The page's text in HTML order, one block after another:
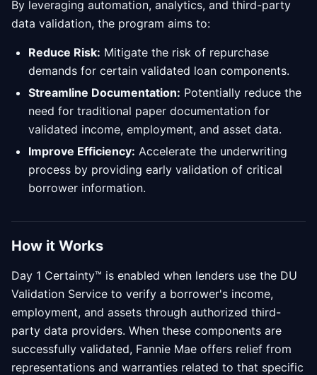
By leveraging automation, analytics, and third-party
data validation, the program aims to:
Reduce Risk: Mitigate the risk of repurchase
demands for certain validated loan components.
Streamline Documentation: Potentially reduce the
need for traditional paper documentation for
validated income, employment, and asset data.
Improve Efficiency: Accelerate the underwriting
process by providing early validation of critical
borrower information.
How it Works
Day 1 Certainty™ is enabled when lenders use the DU
Validation Service to verify a borrower's income,
employment, and assets through authorized third-
party data providers. When these components are
successfully validated, Fannie Mae offers relief from
representations and warranties related to that specific